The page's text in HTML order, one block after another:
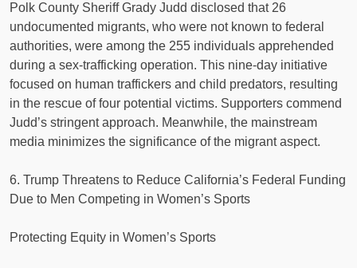
Polk County Sheriff Grady Judd disclosed that 26
undocumented migrants, who were not known to federal
authorities, were among the 255 individuals apprehended
during a sex-trafficking operation. This nine-day initiative
focused on human traffickers and child predators, resulting
in the rescue of four potential victims. Supporters commend
Judd’s stringent approach. Meanwhile, the mainstream
media minimizes the significance of the migrant aspect.
6. Trump Threatens to Reduce California’s Federal Funding
Due to Men Competing in Women’s Sports
Protecting Equity in Women’s Sports